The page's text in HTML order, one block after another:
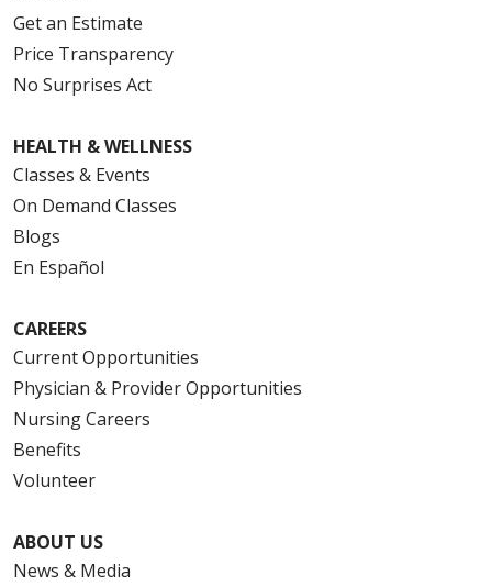
Get an Estimate
Price Transparency
No Surprises Act
HEALTH & WELLNESS
Classes & Events
On Demand Classes
Blogs
En Español
CAREERS
Current Opportunities
Physician & Provider Opportunities
Nursing Careers
Benefits
Volunteer
ABOUT US
News & Media